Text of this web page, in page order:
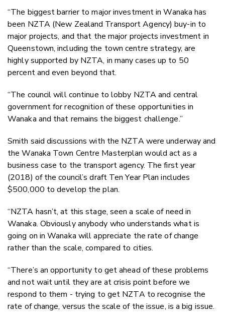
“The biggest barrier to major investment in Wanaka has
been NZTA (New Zealand Transport Agency) buy-in to
major projects, and that the major projects investment in
Queenstown, including the town centre strategy, are
highly supported by NZTA, in many cases up to 50
percent and even beyond that.
“The council will continue to lobby NZTA and central
government for recognition of these opportunities in
Wanaka and that remains the biggest challenge.”
Smith said discussions with the NZTA were underway and
the Wanaka Town Centre Masterplan would act as a
business case to the transport agency. The first year
(2018) of the council’s draft Ten Year Plan includes
$500,000 to develop the plan.
“NZTA hasn’t, at this stage, seen a scale of need in
Wanaka. Obviously anybody who understands what is
going on in Wanaka will appreciate the rate of change
rather than the scale, compared to cities.
“There’s an opportunity to get ahead of these problems
and not wait until they are at crisis point before we
respond to them - trying to get NZTA to recognise the
rate of change, versus the scale of the issue, is a big issue.